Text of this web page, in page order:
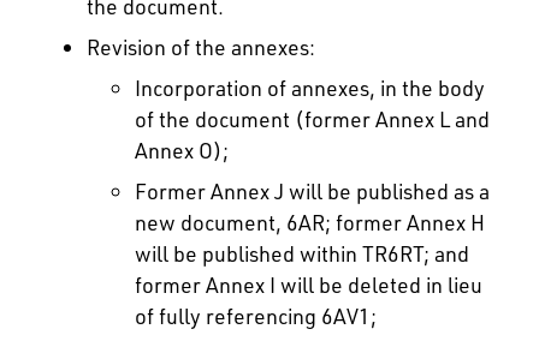
the document.
Revision of the annexes:
Incorporation of annexes, in the body
of the document (former Annex L and
Annex O);
Former Annex J will be published as a
new document, 6AR; former Annex H
will be published within TR6RT; and
former Annex I will be deleted in lieu
of fully referencing 6AV1;